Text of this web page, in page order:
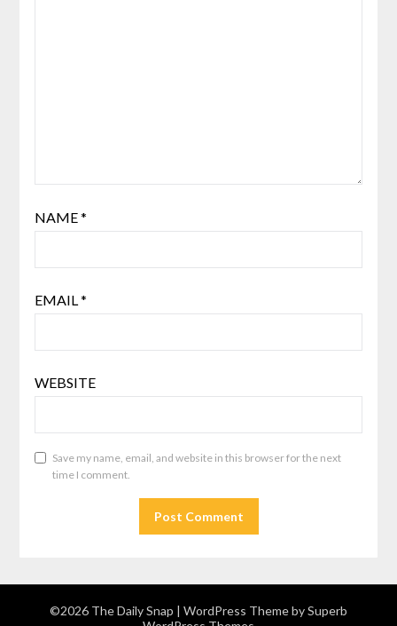
NAME*
EMAIL*
WEBSITE
Save my name, email, and website in this browser for the next
time I comment.
©2026 The Daily Snap | WordPress Theme bySuperb